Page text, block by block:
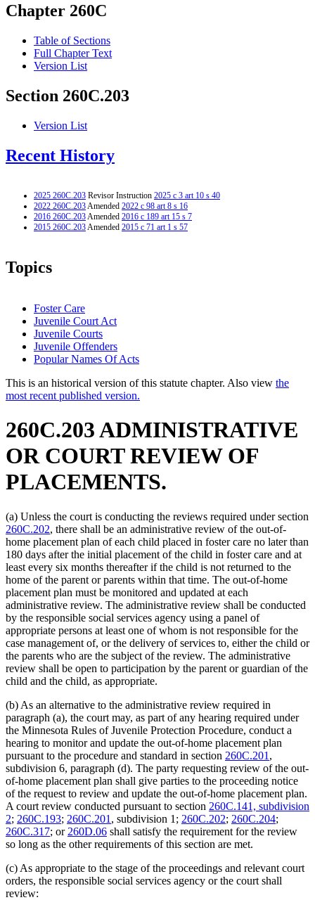
Chapter 260C
Table of Sections
Full Chapter Text
Version List
Section 260C.203
Version List
Recent History
2025 260C.203 Revisor Instruction 2025 c 3 art 10 s 40
2022 260C.203Amended 2022 c 98 art 8 s 16
2016 260C.203Amended 2016 c 189 art 15 s 7
2015 260C.203Amended 2015 c 71 art 1 s 57
Topics
Foster Care
Juvenile Court Act
Juvenile Courts
Juvenile Offenders
Popular Names Of Acts
This is an historical version of this statute chapter. Also view the
most recent published version.
260C.203 ADMINISTRATIVE
OR COURT REVIEW OF
PLACEMENTS.
(a) Unless the court is conducting the reviews required under section
260C.202, there shall be an administrative review of the out-of-
home placement plan of each child placed in foster care no later than
180 days after the initial placement of the child in foster care and at
least every six months thereafter if the child is not returned to the
home of the parent or parents within that time. The out-of-home
placement plan must be monitored and updated at each
administrative review. The administrative review shall be conducted
by the responsible social services agency using a panel of
appropriate persons at least one of whom is not responsible for the
case management of, or the delivery of services to, either the child or
the parents who are the subject of the review. The administrative
review shall be open to participation by the parent or guardian of the
child and the child, as appropriate.
(b) As an alternative to the administrative review required in
paragraph (a), the court may, as part of any hearing required under
the Minnesota Rules of Juvenile Protection Procedure, conduct a
hearing to monitor and update the out-of-home placement plan
pursuant to the procedure and standard in section 260C.201 ,
subdivision 6, paragraph (d). The party requesting review of the out-
of-home placement plan shall give parties to the proceeding notice
of the request to review and update the out-of-home placement plan.
A court review conducted pursuant to section 260C.141, subdivision
2; 260C.193; 260C.201 , subdivision 1; 260C.202; 260C.204;
260C.317; or 260D.06 shall satisfy the requirement for the review
so long as the other requirements of this section are met.
(c) As appropriate to the stage of the proceedings and relevant court
orders, the responsible social services agency or the court shall
review: